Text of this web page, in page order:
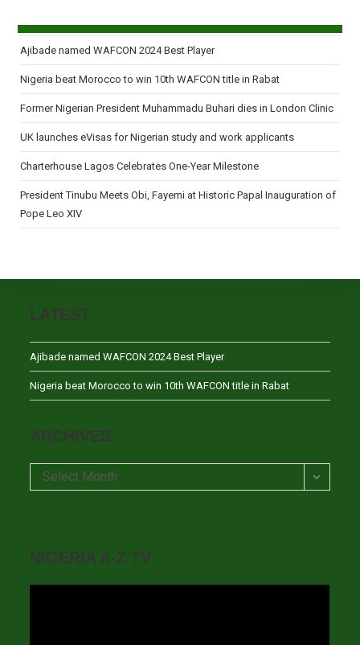
Ajibade named WAFCON 2024 Best Player
Nigeria beat Morocco to win 10th WAFCON title in Rabat
Former Nigerian President Muhammadu Buhari dies in London Clinic
UK launches eVisas for Nigerian study and work applicants
Charterhouse Lagos Celebrates One-Year Milestone
President Tinubu Meets Obi, Fayemi at Historic Papal Inauguration of
Pope Leo XIV
LATEST
Ajibade named WAFCON 2024 Best Player
Nigeria beat Morocco to win 10th WAFCON title in Rabat
ARCHIVES
Archives
Select Month
NIGERIA A-Z TV